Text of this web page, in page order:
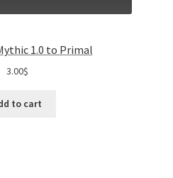
1.0 to Primal
3.00$
to cart